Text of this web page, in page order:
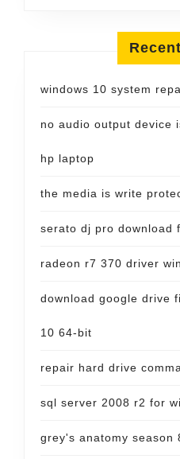
windows 10 system
no audio output device
hp laptop
the media is write
serato dj pro download
radeon r7 370 driver
download google drive
10 64-bit
repair hard drive
sql server 2008 r2 for
grey's anatomy season